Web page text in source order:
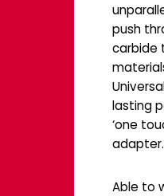
push
carbide
lasting
‘one
adapter.
Able to